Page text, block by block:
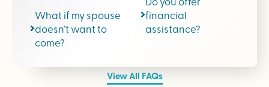
What if my spouse
doesn’t want to
come?
financial
assistance?
View All FAQs